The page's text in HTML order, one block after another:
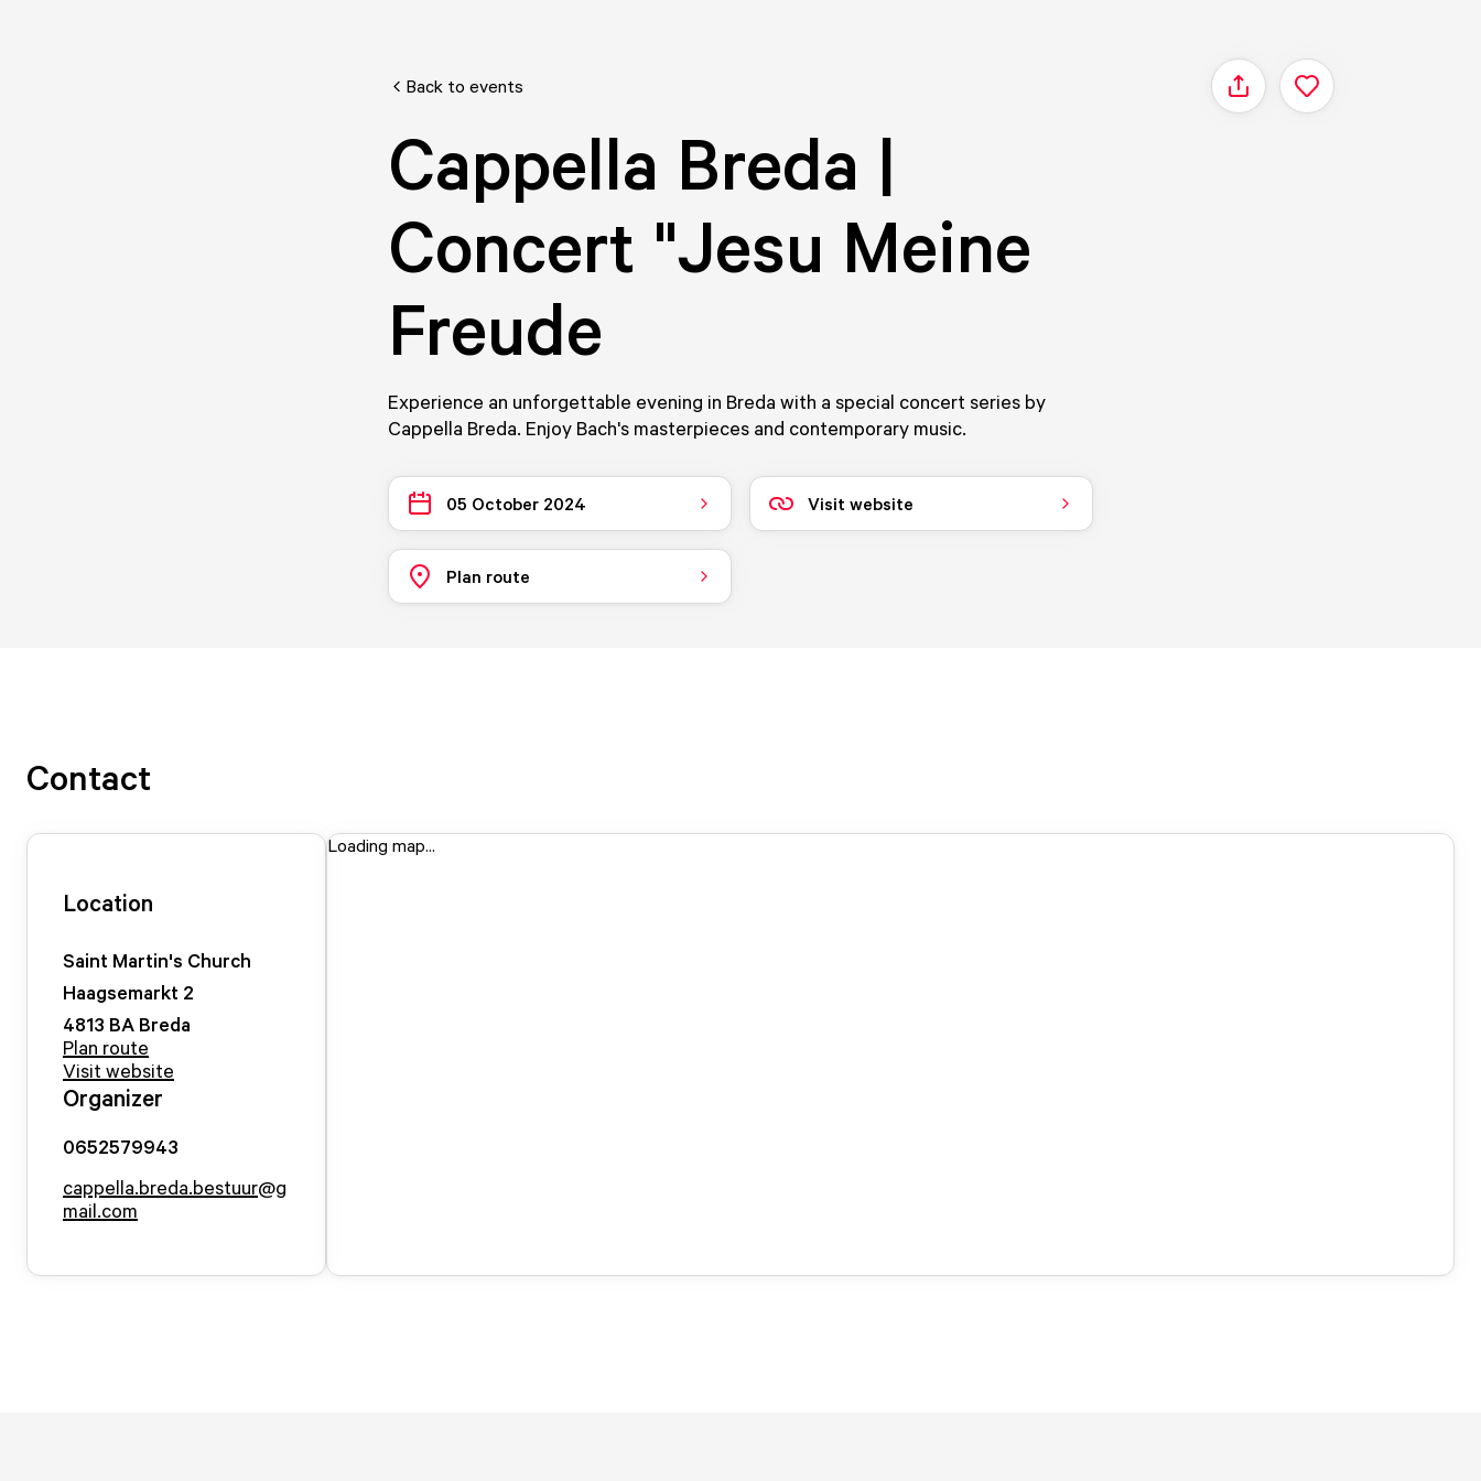
Back to events Share
Cappella Breda |
Concert "Jesu Meine
Freude
Experience an unforgettable evening in Breda with a special concert series by
Cappella Breda. Enjoy Bach's masterpieces and contemporary music.
05 October 2024 Visit website
Plan route
Contact
Location
Saint Martin's Church
Haagsemarkt 2
4813 BA Breda
Plan route
Visit website
Organizer
0652579943
cappella.breda.bestuur@g
mail.com
Loading map...